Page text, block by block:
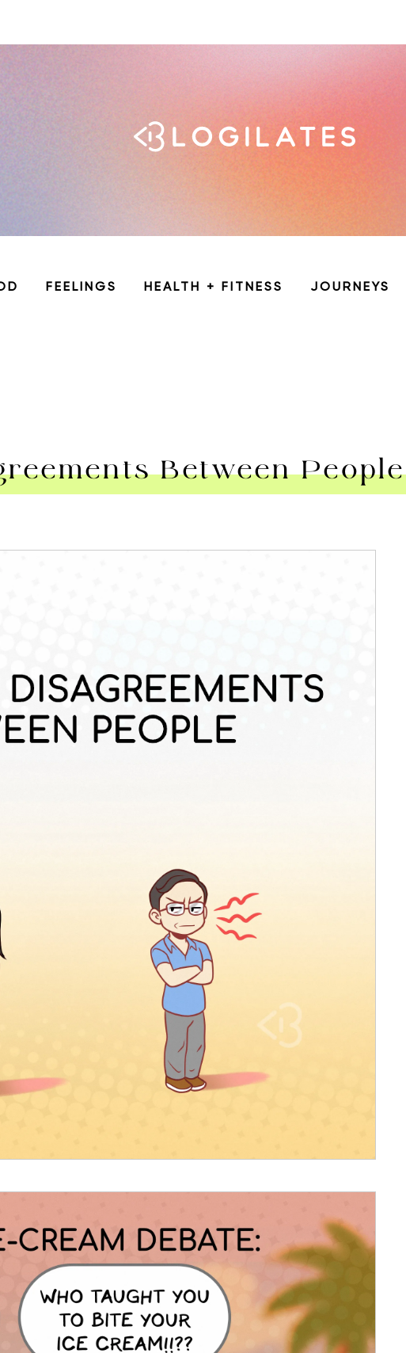
FEELINGS HEALTH + FITNESS JOURNEYS
Between People